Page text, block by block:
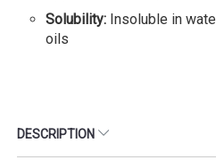
Solubility: Insoluble in
oils
DESCRIPTION